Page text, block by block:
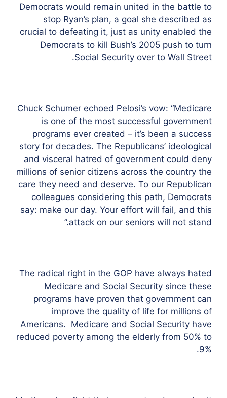
Democrats would remain united in the battle to
stop Ryan’s plan, a goal she described as
crucial to defeating it, just as unity enabled the
Democrats to kill Bush’s 2005 push to turn
Social Security over to Wall Street.
Chuck Schumer echoed Pelosi’s vow: “Medicare
is one of the most successful government
programs ever created – it’s been a success
story for decades. The Republicans’ ideological
and visceral hatred of government could deny
millions of senior citizens across the country the
care they need and deserve. To our Republican
colleagues considering this path, Democrats
say: make our day. Your effort will fail, and this
attack on our seniors will not stand.”
The radical right in the GOP have always hated
Medicare and Social Security since these
programs have proven that government can
improve the quality of life for millions of
Americans. Medicare and Social Security have
reduced poverty among the elderly from 50% to
9%.